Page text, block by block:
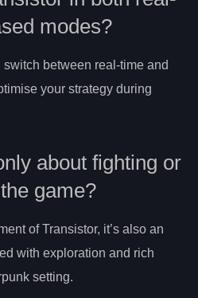
modes?
between real-time and
your strategy during
about fighting or
game?
of Transistor, it’s also an
with exploration and rich
setting.